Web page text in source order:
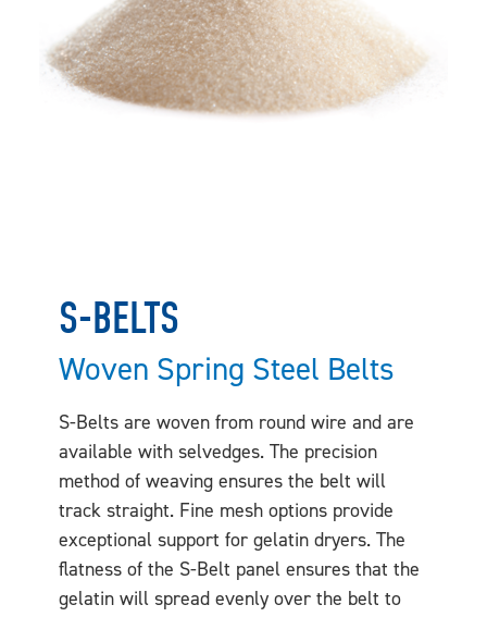
S-BELTS
Woven Spring Steel Belts
S-Belts are woven from round wire and are
available with selvedges. The precision
method of weaving ensures the belt will
track straight. Fine mesh options provide
exceptional support for gelatin dryers. The
flatness of the S-Belt panel ensures that the
gelatin will spread evenly over the belt to